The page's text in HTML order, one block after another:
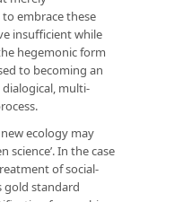
embrace these
insufficient while
hegemonic form
to becoming an
multi-
ecology may
science’. In the case
of social-
gold standard